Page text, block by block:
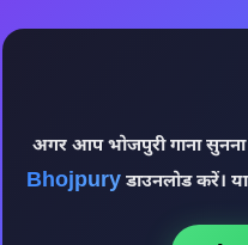
अगर आप भोजपुरी गाना सुनना
Bhojpury डाउनलोड करें।